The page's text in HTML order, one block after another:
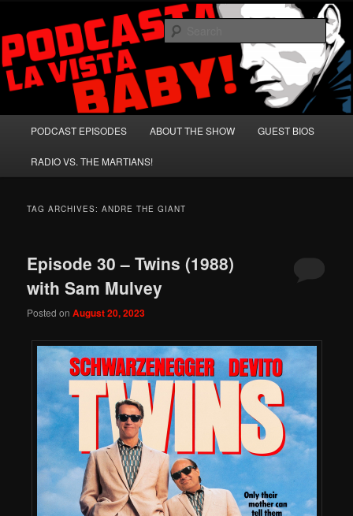
primary
content
secondary
contentPodcasta la Vista, Baby!
A Celebration of Arnold Schwarzenegger and Absurd Macho Bullshit!
PODCAST EPISODES ABOUT THE SHOW GUEST BIOS
RADIO VS. THE MARTIANS!
TAG ARCHIVES:ANDRE THE GIANT
Episode 30 – Twins (1988)
with Sam Mulvey
Posted onAugust 20, 2023